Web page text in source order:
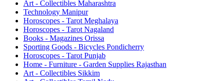
Art - Collectibles Maharashtra
Technology Manipur
Horoscopes - Tarot Meghalaya
Horoscopes - Tarot Nagaland
Books - Magazines Orissa
Sporting Goods - Bicycles Pondicherry
Horoscopes - Tarot Punjab
Home - Furniture - Garden Supplies Rajasthan
Art - Collectibles Sikkim